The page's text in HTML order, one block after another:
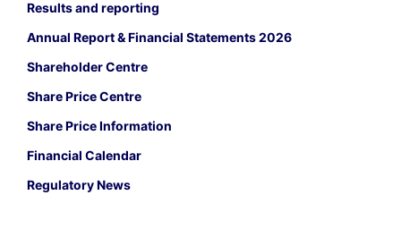
Results and reporting
Annual Report & Financial Statements 2026
Shareholder Centre
Share Price Centre
Share Price Information
Financial Calendar
Regulatory News